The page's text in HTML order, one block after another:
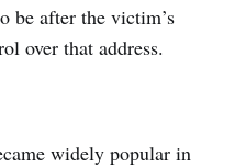
be after the victim’s
over that address.
widely popular in